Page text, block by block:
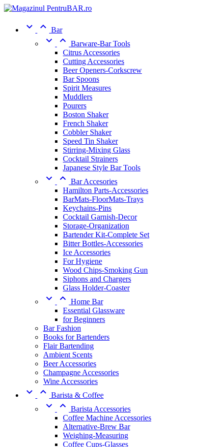
  Bar
  Barware-Bar Tools
Citrus Accessories
Cutting Accessories
Beer Openers-Corkscrew
Bar Spoons
Spirit Measures
Muddlers
Pourers
Boston Shaker
French Shaker
Cobbler Shaker
Speed Tin Shaker
Stirring-Mixing Glass
Cocktail Strainers
Japanese Style Bar Tools
  Bar Accesories
Hamilton Parts-Accessories
BarMats-FloorMats-Trays
Keychains-Pins
Cocktail Garnish-Decor
Storage-Organization
Bartender Kit-Complete Set
Bitter Bottles-Accessories
Ice Accessories
For Hygiene
Wood Chips-Smoking Gun
Siphons and Chargers
Glass Holder-Coaster
  Home Bar
Essential Glassware
for Beginners
Bar Fashion
Books for Bartenders
Flair Bartending
Ambient Scents
Beer Accessories
Champagne Accessories
Wine Accessories
  Barista & Coffee
  Barista Accessories
Coffee Machine Accessories
Alternative-Brew Bar
Weighing-Measuring
Coffee Cups-Glasses